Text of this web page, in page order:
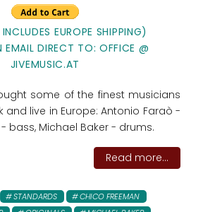
EUROPE SHIPPING)
EMAIL DIRECT TO: OFFICE @
JIVEMUSIC.AT
some of the finest musicians
live in Europe: Antonio Faraò -
- bass, Michael Baker - drums.
Read more...
STANDARDS
CHICO FREEMAN